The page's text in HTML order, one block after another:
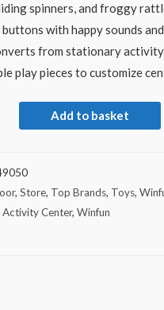
spinners, and froggy
with happy sounds
from stationary
play pieces to customize
Add to basket
,Store, Top Brands, Toys,
Center,Winfun